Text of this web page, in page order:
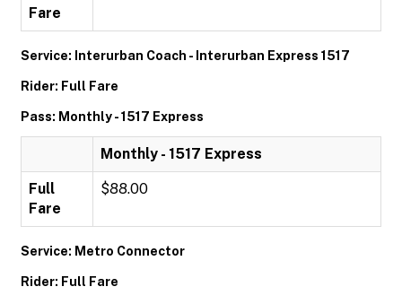
Fare
Service: Interurban Coach - Interurban Express 1517
Rider: Full Fare
Pass: Monthly - 1517 Express
Monthly - 1517 Express
Full
Fare
$88.00
Service: Metro Connector
Rider: Full Fare